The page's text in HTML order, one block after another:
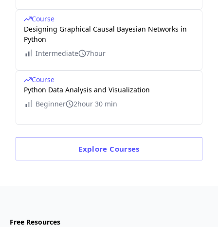
Course
Designing Graphical Causal Bayesian Networks in
Python
Intermediate
7hour
Course
Python Data Analysis and Visualization
Beginner
2hour 30 min
Explore Courses
Free Resources